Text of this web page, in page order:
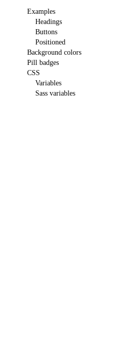
Examples
Headings
Buttons
Positioned
Background colors
Pill badges
CSS
Variables
Sass variables